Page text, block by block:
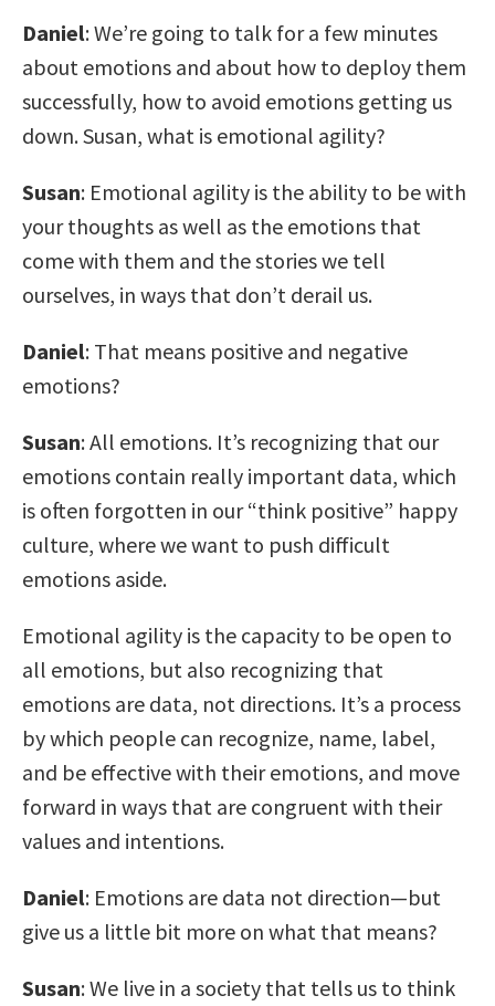
Daniel: We’re going to talk for a few minutes
about emotions and about how to deploy them
successfully, how to avoid emotions getting us
down. Susan, what is emotional agility?
Susan: Emotional agility is the ability to be with
your thoughts as well as the emotions that
come with them and the stories we tell
ourselves, in ways that don’t derail us.
Daniel: That means positive and negative
emotions?
Susan: All emotions. It’s recognizing that our
emotions contain really important data, which
is often forgotten in our “think positive” happy
culture, where we want to push difficult
emotions aside.
Emotional agility is the capacity to be open to
all emotions, but also recognizing that
emotions are data, not directions. It’s a process
by which people can recognize, name, label,
and be effective with their emotions, and move
forward in ways that are congruent with their
values and intentions.
Daniel: Emotions are data not direction—but
give us a little bit more on what that means?
Susan: We live in a society that tells us to think